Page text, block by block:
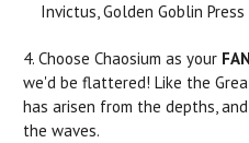
Invictus, Golden Goblin Press
4. Choose Chaosium as your
we'd be flattered! Like the
has arisen from the depths,
the waves.